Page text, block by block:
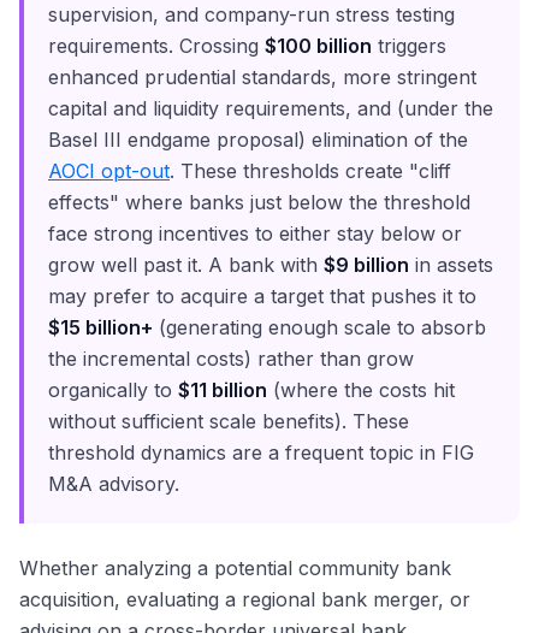
supervision, and company-run stress testing
requirements. Crossing $100 billion triggers
enhanced prudential standards, more stringent
capital and liquidity requirements, and (under the
Basel III endgame proposal) elimination of the
AOCI opt-out. These thresholds create "cliff
effects" where banks just below the threshold
face strong incentives to either stay below or
grow well past it. A bank with $9 billion in assets
may prefer to acquire a target that pushes it to
$15 billion+ (generating enough scale to absorb
the incremental costs) rather than grow
organically to $11 billion (where the costs hit
without sufficient scale benefits). These
threshold dynamics are a frequent topic in FIG
M&A advisory.
Whether analyzing a potential community bank
acquisition, evaluating a regional bank merger, or